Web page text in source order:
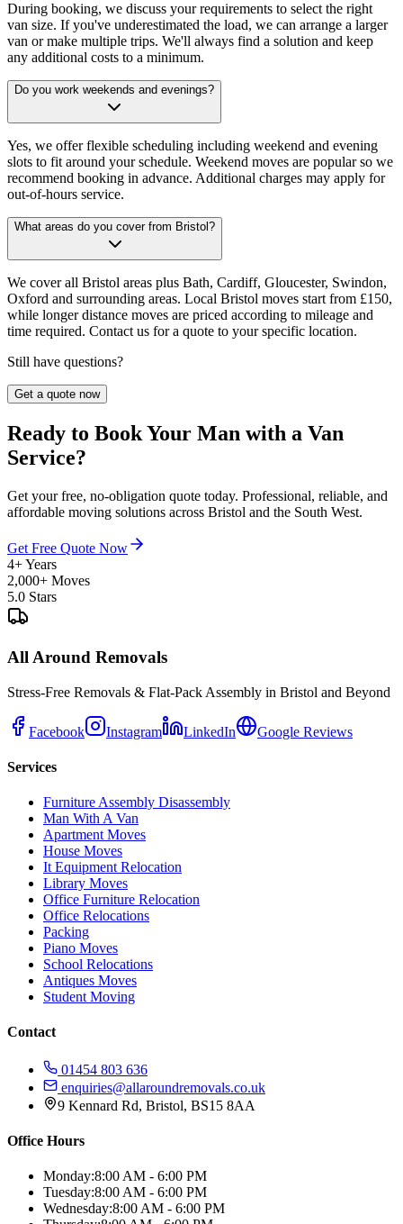
During booking, we discuss your requirements to select the right
van size. If you've underestimated the load, we can arrange a larger
van or make multiple trips. We'll always find a solution and keep
any additional costs to a minimum.
Do you work weekends and evenings?
Yes, we offer flexible scheduling including weekend and evening
slots to fit around your schedule. Weekend moves are popular so we
recommend booking in advance. Additional charges may apply for
out-of-hours service.
What areas do you cover from Bristol?
We cover all Bristol areas plus Bath, Cardiff, Gloucester, Swindon,
Oxford and surrounding areas. Local Bristol moves start from £150,
while longer distance moves are priced according to mileage and
time required. Contact us for a quote to your specific location.
Still have questions?
Get a quote now
Ready to Book Your Man with a Van
Service?
Get your free, no-obligation quote today. Professional, reliable, and
affordable moving solutions across Bristol and the South West.
Get Free Quote Now
4+ Years
2,000+ Moves
5.0 Stars
All Around Removals
Stress-Free Removals & Flat-Pack Assembly in Bristol and Beyond
Facebook Instagram LinkedIn Google Reviews
Services
Furniture Assembly Disassembly
Man With A Van
Apartment Moves
House Moves
It Equipment Relocation
Library Moves
Office Furniture Relocation
Office Relocations
Packing
Piano Moves
School Relocations
Antiques Moves
Student Moving
Contact
01454 803 636
enquiries@allaroundremovals.co.uk
9 Kennard Rd, Bristol, BS15 8AA
Office Hours
Monday:8:00 AM - 6:00 PM
Tuesday:8:00 AM - 6:00 PM
Wednesday:8:00 AM - 6:00 PM